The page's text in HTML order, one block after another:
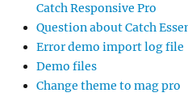
Catch Responsive Pro
Question about Catch
Error demo import log file
Demo files
Change theme to mag pro